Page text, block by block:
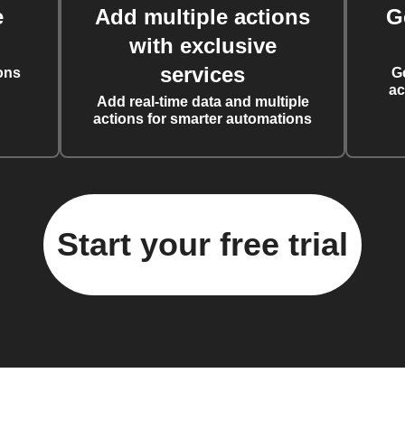
Add multiple actions
with exclusive
services
Add real-time data and multiple
actions for smarter automations
Start your free trial